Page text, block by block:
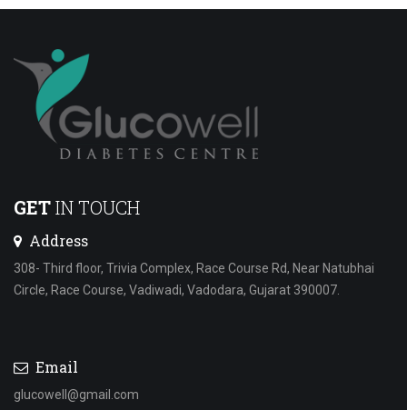
GETIN TOUCH
Address
308- Third floor, Trivia Complex, Race Course Rd, Near Natubhai
Circle, Race Course, Vadiwadi, Vadodara, Gujarat 390007.
Email
glucowell@gmail.com